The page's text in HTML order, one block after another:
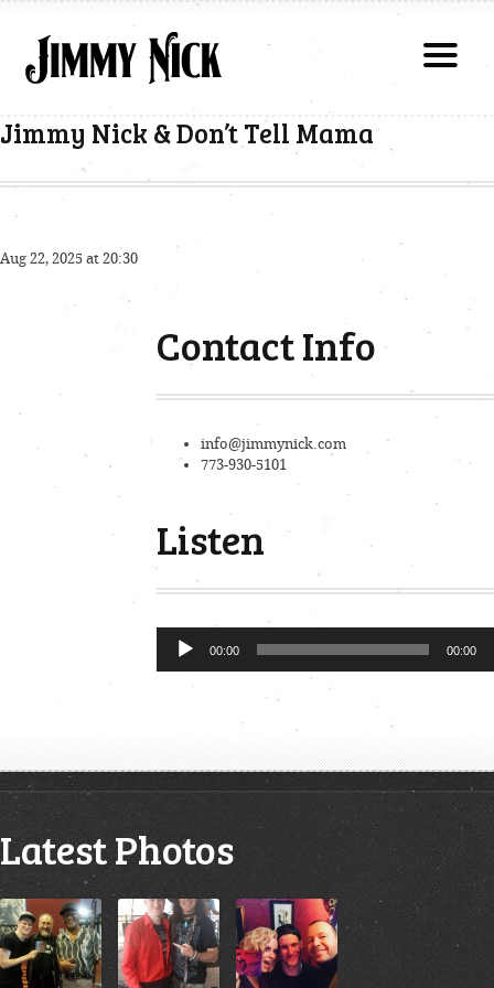
Jimmy Nick & Don’t Tell Mama
Aug 22, 2025 at 20:30
Contact Info
info@jimmynick.com
773-930-5101
Listen
Audio
Player
00:00 00:00
Latest Photos